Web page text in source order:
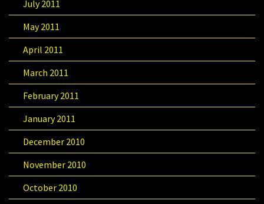
July 2011
May 2011
April 2011
March 2011
February 2011
January 2011
December 2010
November 2010
October 2010